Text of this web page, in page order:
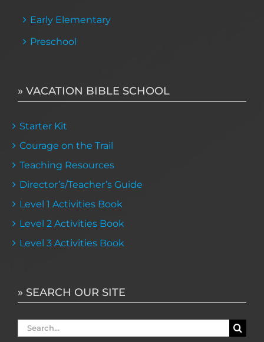
Early Elementary
Preschool
» VACATION BIBLE SCHOOL
Starter Kit
Courage on the Trail
Teaching Resources
Director’s/Teacher’s Guide
Level 1 Activities Book
Level 2 Activities Book
Level 3 Activities Book
» SEARCH OUR SITE
Search